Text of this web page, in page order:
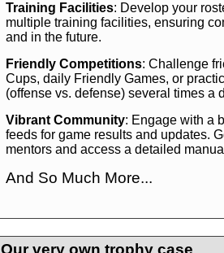
Training Facilities: Develop your
multiple training facilities, ensuring
and in the future.
Friendly Competitions: Challenge
Cups, daily Friendly Games, or
(offense vs. defense) several times a
Vibrant Community: Engage with a
feeds for game results and updates.
mentors and access a detailed
And So Much More...
management experience.Check in
yourself—it's time to play the game!
Our very own trophy case